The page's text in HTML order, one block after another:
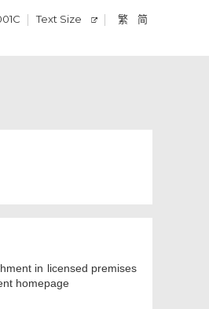
Text Size 繁 简
in licensed premises
homepage